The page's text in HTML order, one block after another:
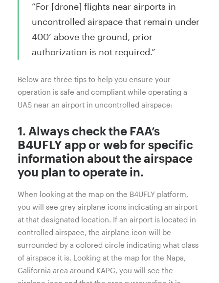
“For [drone] flights near airports in
uncontrolled airspace that remain under
400’ above the ground, prior
authorization is not required.”
Below are three tips to help you ensure your
operation is safe and compliant while operating a
UAS near an airport in uncontrolled airspace:
1. Always check the FAA’s
B4UFLY app or web for specific
information about the airspace
you plan to operate in.
When looking at the map on the B4UFLY platform,
you will see grey airplane icons indicating an airport
at that designated location. If an airport is located in
controlled airspace, the airplane icon will be
surrounded by a colored circle indicating what class
of airspace it is. Looking at the map for the Napa,
California area around KAPC, you will see the